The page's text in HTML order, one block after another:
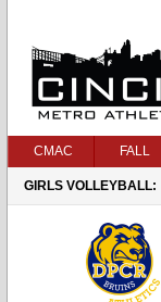
CMAC FALL
GIRLS VOLLEYBALL: